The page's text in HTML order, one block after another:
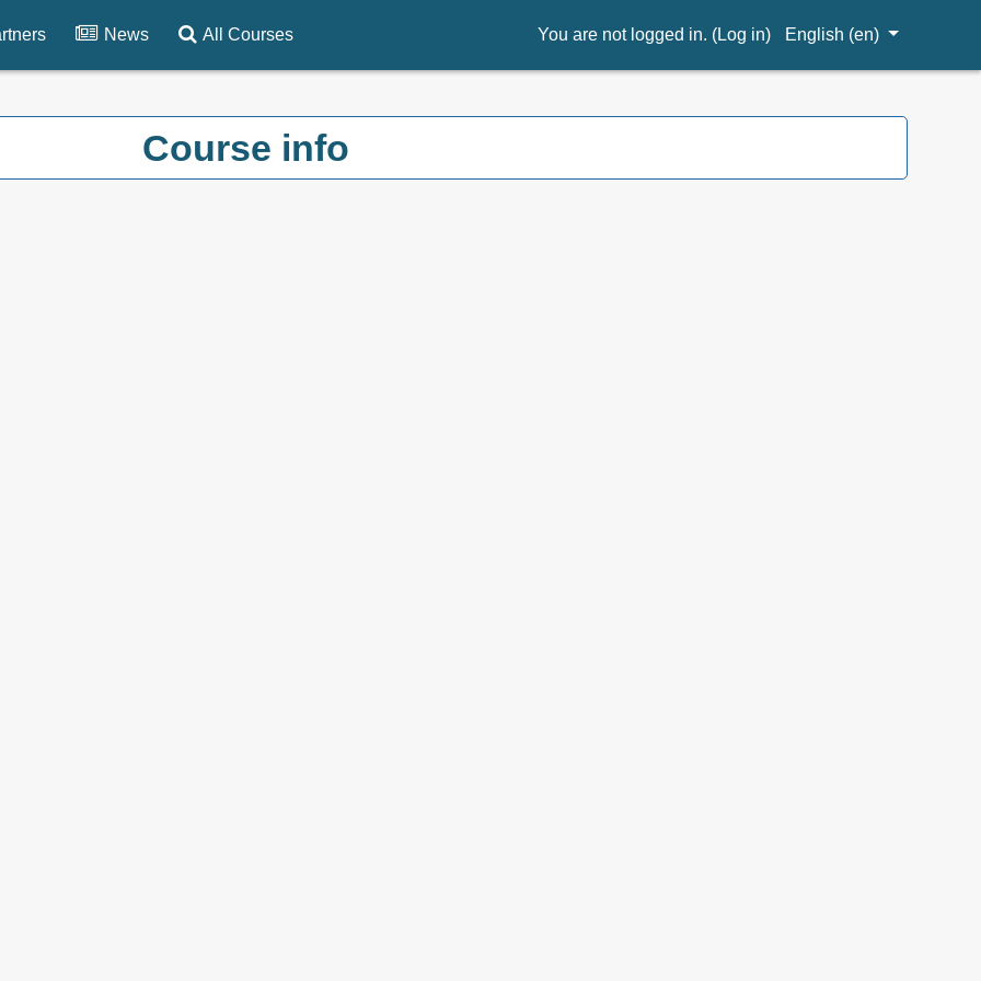
News All Courses You are not logged in. (Log in) English ‎(en)‎
Course info